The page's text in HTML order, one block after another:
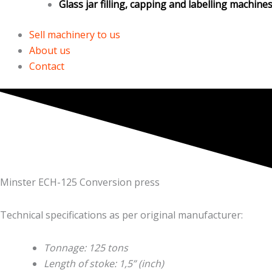
Glass jar filling, capping and labelling machines
Sell machinery to us
About us
Contact
Minster ECH-125 Conversion press
Technical specifications as per original manufacturer:
Tonnage: 125 tons
Length of stoke: 1,5” (inch)